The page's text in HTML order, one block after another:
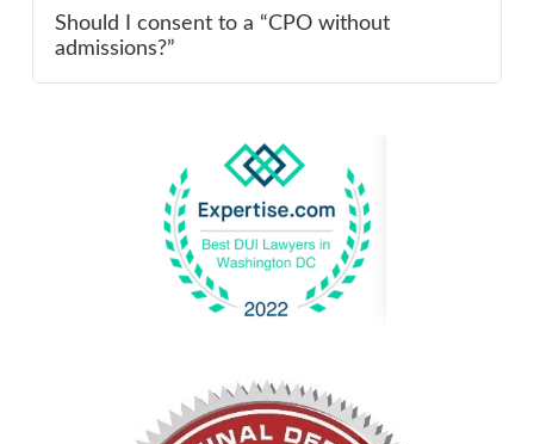
Should I consent to a “CPO without
admissions?”